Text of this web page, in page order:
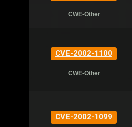
CWE-Other
CVE-2002-1100
CWE-Other
CVE-2002-1099